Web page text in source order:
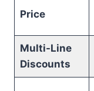
Price
Multi-Line
Discounts